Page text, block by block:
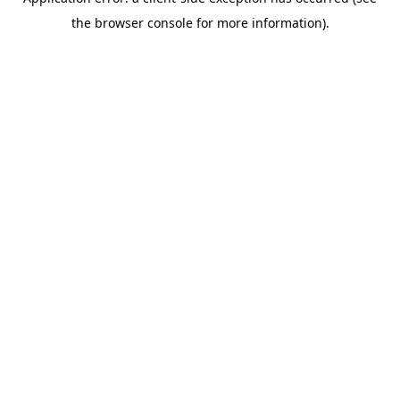
the browser console for more information).